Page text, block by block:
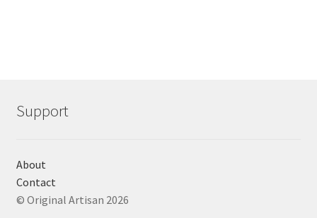
Support
About
Contact
© Original Artisan 2026